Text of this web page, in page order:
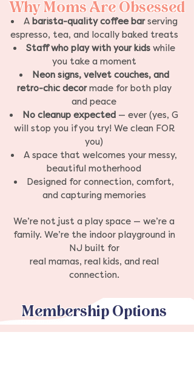
Why Moms Are Obsessed
A barista-quality coffee barserving
espresso, tea, and locally baked treats
Staff who play with your kids while
you take a moment
Neon signs, velvet couches, and
retro-chic decormade for both play
and peace
No cleanup expected — ever (yes, G
will stop you if you try! We clean FOR
you)
A space that welcomes your messy,
beautiful motherhood
Designed for connection, comfort,
and capturing memories
We’re not just a play space — we’re a
family. We’re the indoor playground in
NJ built for
real mamas, real kids, and real
connection.
Membership Options